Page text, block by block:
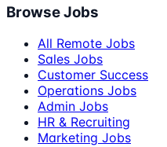
Browse Jobs
All Remote Jobs
Sales Jobs
Customer Success
Operations Jobs
Admin Jobs
HR & Recruiting
Marketing Jobs